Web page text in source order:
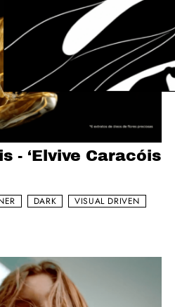
- ‘Elvive Caracóis
DARK
VISUAL DRIVEN